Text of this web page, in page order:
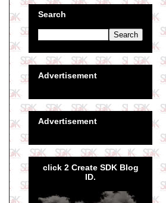
Search
Advertisement
Advertisement
click 2 Create SDK Blog
ID.